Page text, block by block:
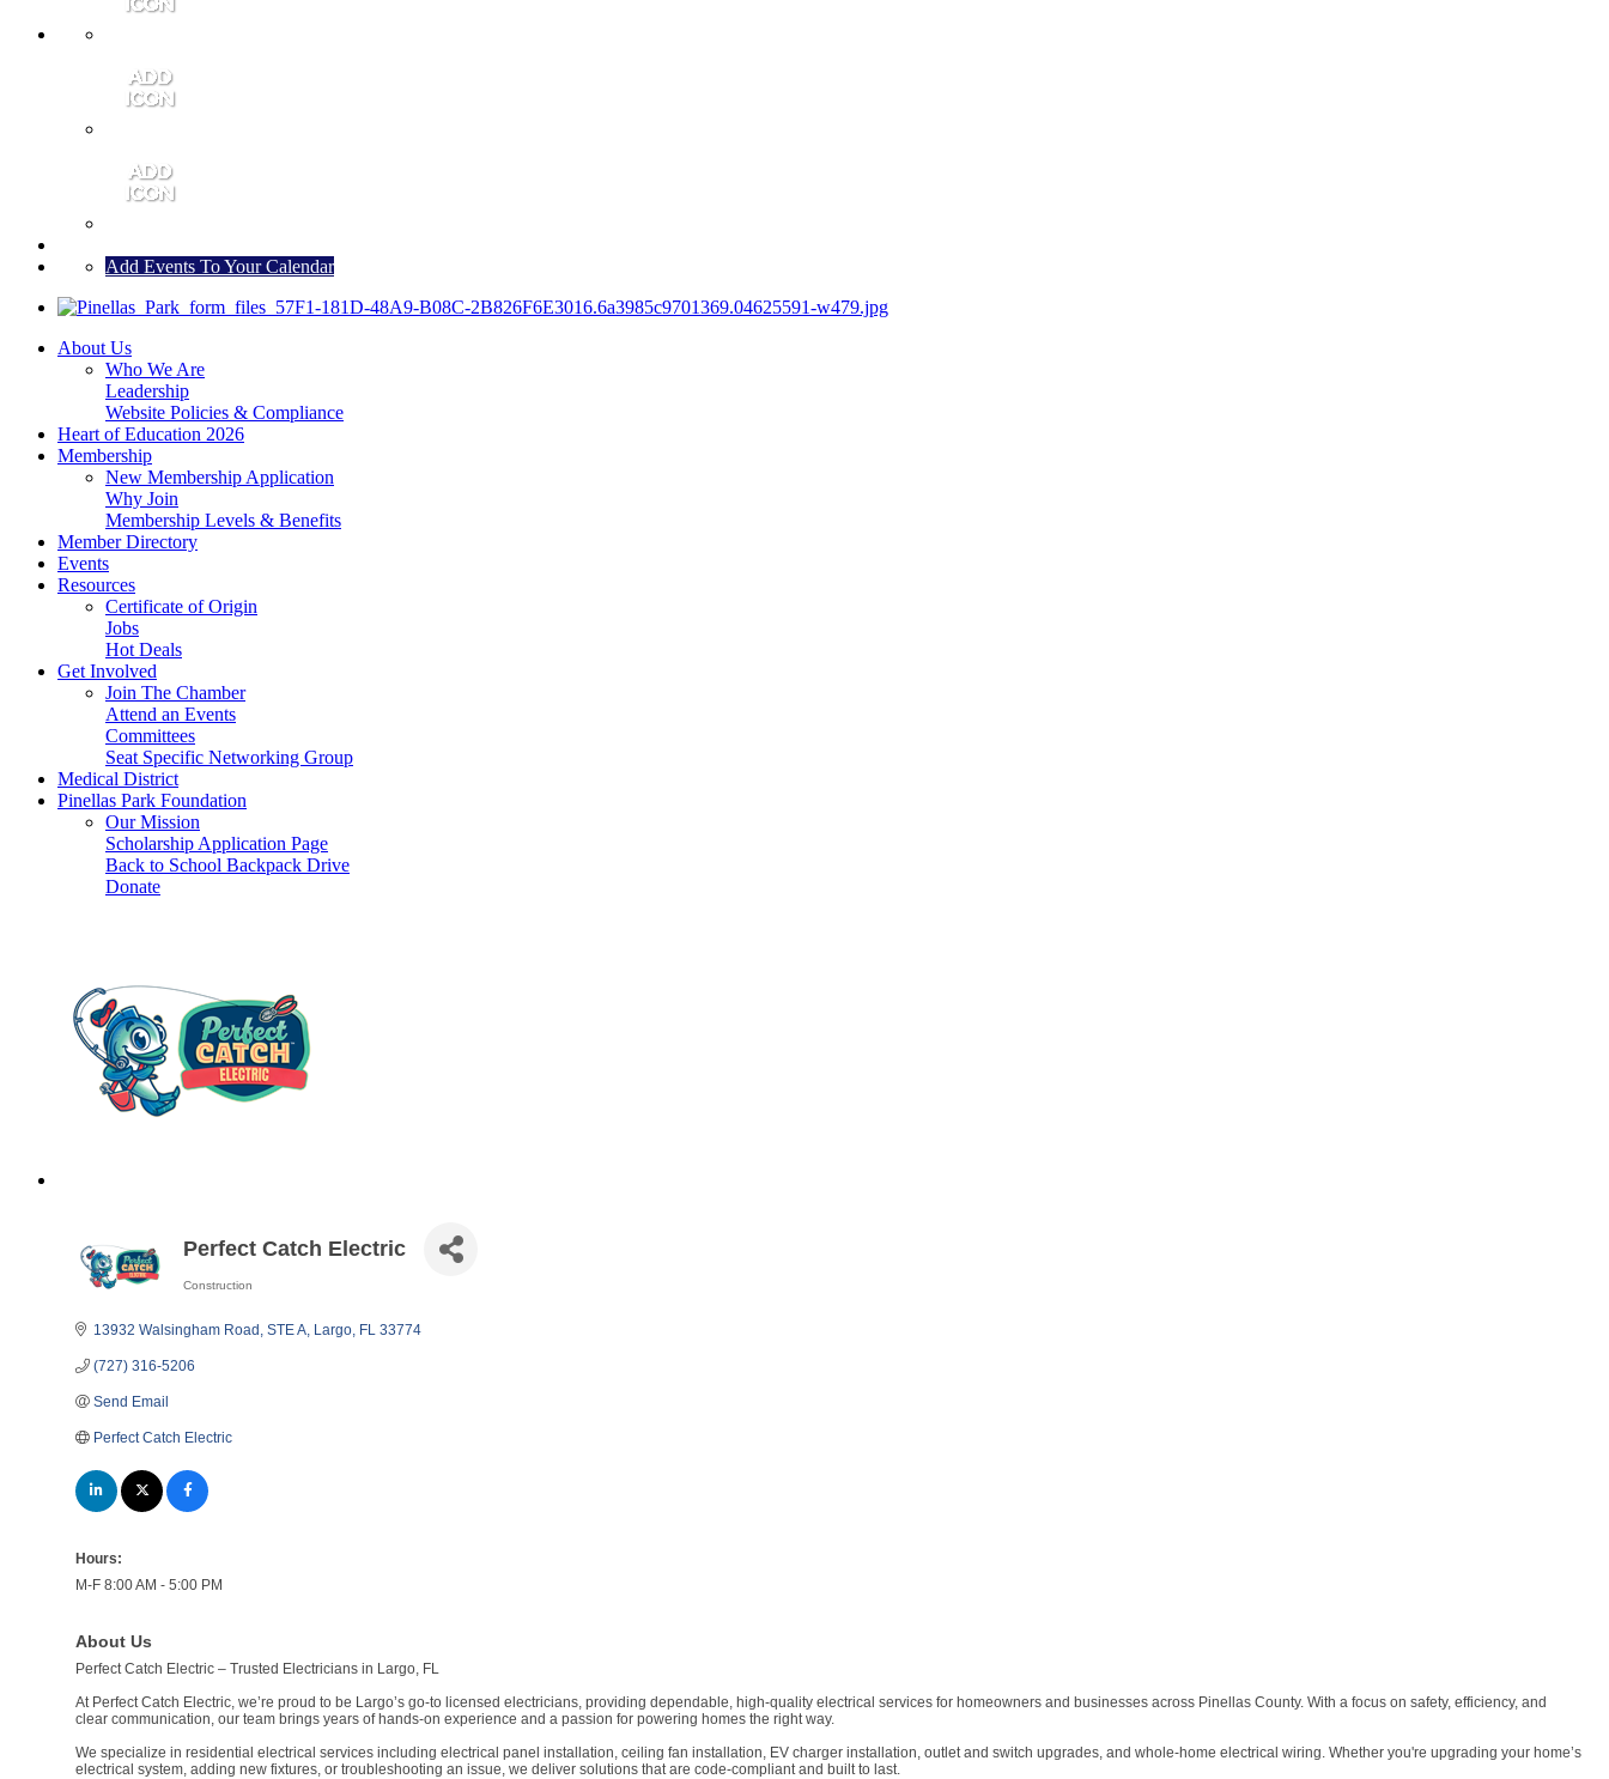
Add Events To Your Calendar
About Us
Who We Are
Leadership
Website Policies & Compliance
Heart of Education 2026
Membership
New Membership Application
Why Join
Membership Levels & Benefits
Member Directory
Events
Resources
Certificate of Origin
Jobs
Hot Deals
Get Involved
Join The Chamber
Attend an Events
Committees
Seat Specific Networking Group
Medical District
Pinellas Park Foundation
Our Mission
Scholarship Application Page
Back to School Backpack Drive
Donate
Perfect Catch Electric
Construction
13932 Walsingham Road, STE A Largo FL 33774
(727) 316-5206
Send Email
Perfect Catch Electric
Hours:
M-F 8:00 AM - 5:00 PM
About Us
Perfect Catch Electric – Trusted Electricians in Largo, FL
At Perfect Catch Electric, we’re proud to be Largo’s go-to licensed electricians, providing dependable, high-quality electrical services for homeowners and businesses across Pinellas County. With a focus on safety, efficiency, and
clear communication, our team brings years of hands-on experience and a passion for powering homes the right way.
We specialize in residential electrical services including electrical panel installation, ceiling fan installation, EV charger installation, outlet and switch upgrades, and whole-home electrical wiring. Whether you're upgrading your home’s
electrical system, adding new fixtures, or troubleshooting an issue, we deliver solutions that are code-compliant and built to last.